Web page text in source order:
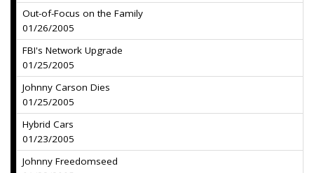
Out-of-Focus on the Family
01/26/2005
FBI's Network Upgrade
01/25/2005
Johnny Carson Dies
01/25/2005
Hybrid Cars
01/23/2005
Johnny Freedomseed